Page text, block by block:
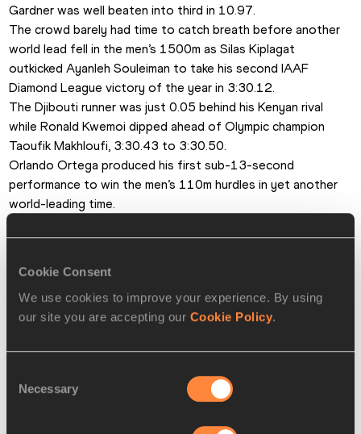
Cookie Consent
We use cookies to improve your experience. By using
our site you are accepting our Cookie Policy.
Selection
Necessary
Gardner was well beaten into third in 10.97.
The crowd barely had time to catch breath before another
world lead fell in the men’s 1500m as Silas Kiplagat
outkicked Ayanleh Souleiman to take his second IAAF
Diamond League victory of the year in 3:30.12.
The Djibouti runner was just 0.05 behind his Kenyan rival
while Ronald Kwemoi dipped ahead of Olympic champion
Taoufik Makhloufi, 3:30.43 to 3:30.50.
Orlando Ortega produced his first sub-13-second
performance to win the men’s 110m hurdles in yet another
world-leading time.
12.94 as the world champion also dipped under 13 seconds
He thrust his chest out to stop the clock at 12.98 while
Sergey Shubenkov took 0.03 from his own Russian record in
third with 13.06.
Czech world champion ran a season’s best and fell just short
of the world lead with 53.76.